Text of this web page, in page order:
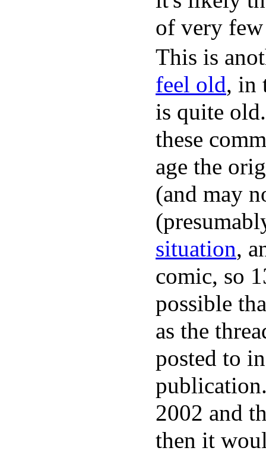
of very few
This is
feel old, in
is quite
these
age the
(and may
situation,
comic, so
possible
as the
posted to
2002 and
then it